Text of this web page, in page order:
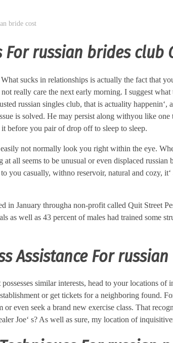
bride cost
For russian brides club
sucks in relationships is actually the fact that
really care the next early morning. I suggest what
russian singles club, that is actuality happenin‘,
is solved. He may persist along withyou like
before you pair of drop off to sleep to sleep.
not normally look you right within the eye.
all seems to be unusual or even displaced russian
you casually, withno reservoir, natural and cozy,
in January througha non-profit called Quit Street
as well as 43 percent of males had trained some
Assistance For
similar interests, head to your locations
or get tickets for a neighboring found.
or even seek a brand new exercise class. That
Joe‘ s? As well as sure, my location of